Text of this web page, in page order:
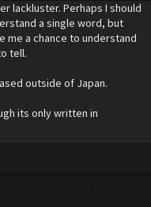
lackluster. Perhaps I should
a single word, but
me a chance to understand
tell.
outside of Japan.
its only written in